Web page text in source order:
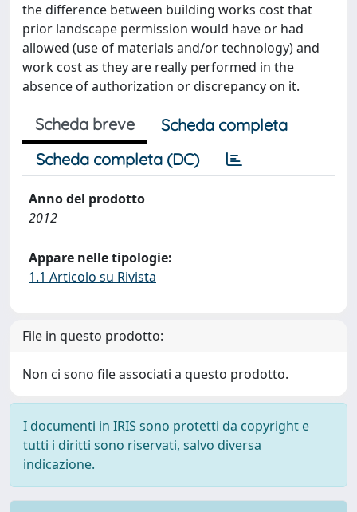
the difference between building works cost that
prior landscape permission would have or had
allowed (use of materials and/or technology) and
work cost as they are really performed in the
absence of authorization or discrepancy on it.
Scheda breve
Scheda completa
Scheda completa (DC)
Anno del prodotto
2012
Appare nelle tipologie:
1.1 Articolo su Rivista
File in questo prodotto:
Non ci sono file associati a questo prodotto.
I documenti in IRIS sono protetti da copyright e
tutti i diritti sono riservati, salvo diversa
indicazione.